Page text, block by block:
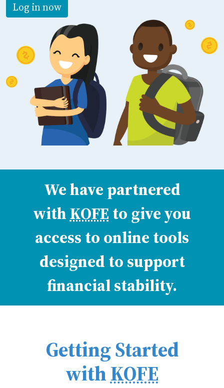
Log in now
We have partnered
withKOFE to give you
access to online tools
designed to support
financial stability.
Getting Started
withKOFE